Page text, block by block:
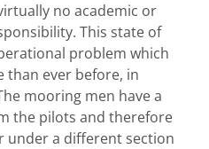
no academic or
This state of
problem which
than ever before, in
mooring men have a
the pilots and therefore
under a different section